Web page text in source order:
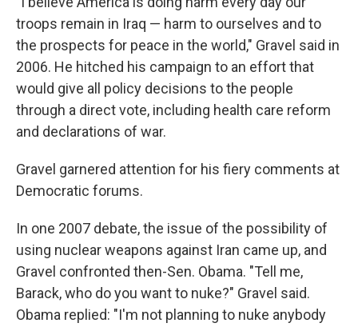
troops remain in Iraq — harm to ourselves and to
the prospects for peace in the world," Gravel said in
2006. He hitched his campaign to an effort that
would give all policy decisions to the people
through a direct vote, including health care reform
and declarations of war.
Gravel garnered attention for his fiery comments at
Democratic forums.
In one 2007 debate, the issue of the possibility of
using nuclear weapons against Iran came up, and
Gravel confronted then-Sen. Obama. "Tell me,
Barack, who do you want to nuke?" Gravel said.
Obama replied: "I'm not planning to nuke anybody